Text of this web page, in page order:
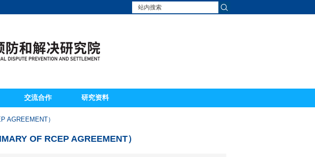
交流合作 研究资料
AGREEMENT）
OF RCEP AGREEMENT）